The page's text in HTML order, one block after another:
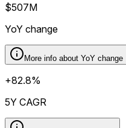
$507M
YoY change
More info about YoY change
+82.8%
5Y CAGR